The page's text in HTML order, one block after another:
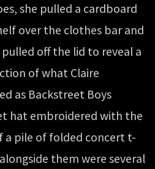
she pulled a cardboard
over the clothes bar and
off the lid to reveal a
of what Claire
as Backstreet Boys
hat embroidered with the
a pile of folded concert t-
them were several